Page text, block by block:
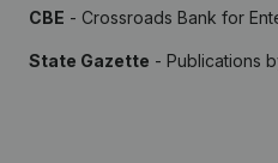
CBE - Crossroads Bank for
State Gazette - Publications